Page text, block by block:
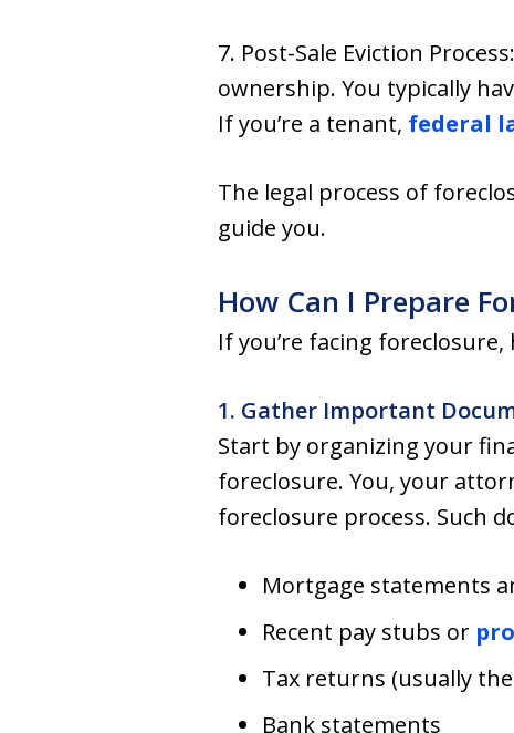
7. Post-Sale Eviction
ownership. You typically
If you’re a tenant, federal
The legal process of
guide you.
How Can I Prepare
If you’re facing
1. Gather Important
Start by organizing your
foreclosure. You, your
foreclosure process. Such
Mortgage statements
Recent pay stubs or
Tax returns (usually
Bank statements